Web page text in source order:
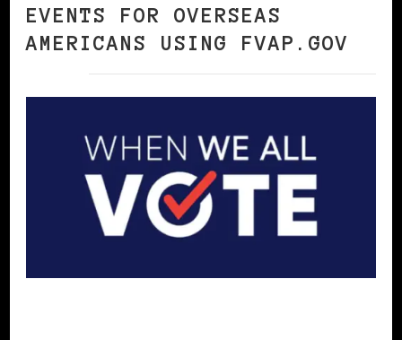
EVENTS FOR OVERSEAS
AMERICANS USING FVAP.GOV